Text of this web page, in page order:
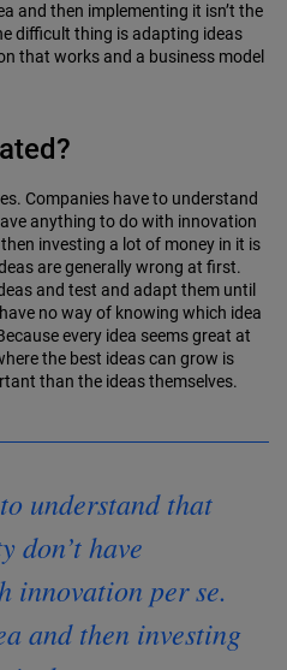
and then implementing it isn’t the
difficult thing is adapting ideas
that works and a business model
Companies have to understand
anything to do with innovation
investing a lot of money in it is
are generally wrong at first.
and test and adapt them until
no way of know­ing which idea
every idea seems great at
the best ideas can grow is
than the ideas themselves.
understand that
don’t have
innovation per se.
and then investing